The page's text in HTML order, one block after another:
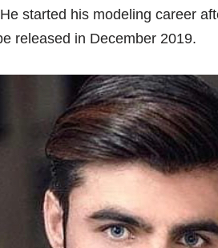
started his modeling career
released in December 2019.